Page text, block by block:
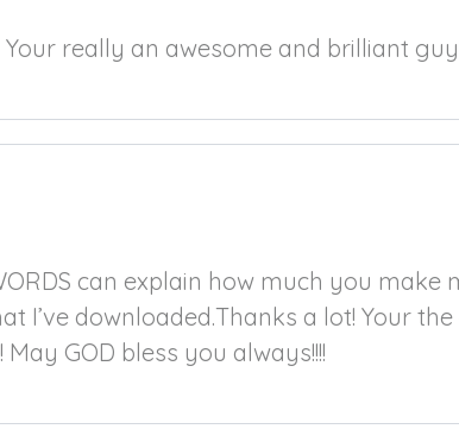
Your really an awesome and brilliant
can explain how much you make
I’ve downloaded.Thanks a lot! Your
GOD bless you always!!!!